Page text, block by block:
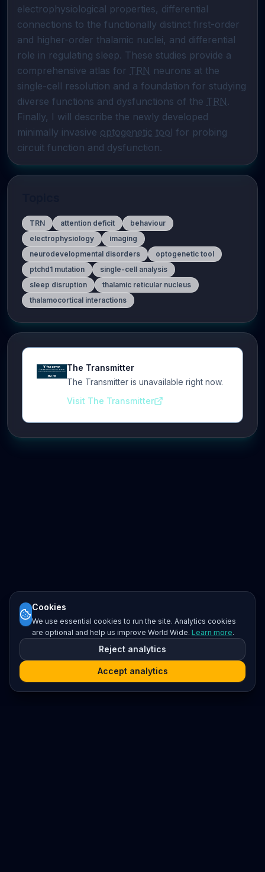
electrophysiological properties, differential
connections to the functionally distinct first-order
and higher-order thalamic nuclei, and differential
role in regulating sleep. These studies provide a
comprehensive atlas for TRN neurons at the
single-cell resolution and a foundation for studying
diverse functions and dysfunctions of the TRN.
Finally, I will describe the newly developed
minimally invasive optogenetic tool for probing
circuit function and dysfunction.
TRN attention deficit
behaviour
electrophysiology
imaging
neurodevelopmental disorders
optogenetic tool
ptchd1 mutation
single-cell analysis
sleep disruption
thalamic reticular nucleus
thalamocortical interactions
The Transmitter
The Transmitter is unavailable right now.
Visit The Transmitter
Cookies
We use essential cookies to run the site. Analytics cookies
are optional and help us improve World Wide. Learn more.
Reject analytics
Accept analytics